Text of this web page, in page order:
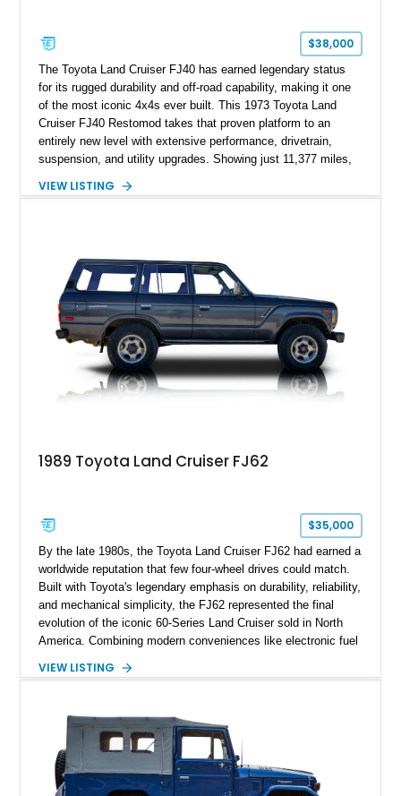
$38,000
The Toyota Land Cruiser FJ40 has earned legendary status
for its rugged durability and off-road capability, making it one
of the most iconic 4x4s ever built. This 1973 Toyota Land
Cruiser FJ40 Restomod takes that proven platform to an
entirely new level with extensive performance, drivetrain,
suspension, and utility upgrades. Showing just 11,377 miles,
interior and replaces its original powertrain with a Chevrolet
upgrades, this FJ40 is equally at home conquering challenging
trails or turning heads at any automotive event.
VIEW LISTING
1989 Toyota Land Cruiser FJ62
$35,000
By the late 1980s, the Toyota Land Cruiser FJ62 had earned a
worldwide reputation that few four-wheel drives could match.
Built with Toyota's legendary emphasis on durability, reliability,
and mechanical simplicity, the FJ62 represented the final
evolution of the iconic 60-Series Land Cruiser sold in North
America. Combining modern conveniences like electronic fuel
on-frame construction and solid axles, the FJ62 became
178,062 miles, this Land Cruiser embodies the rugged
capability and enduring legacy that have made 60-Series
examples some of the most sought-after classic SUVs on the
market today.
VIEW LISTING